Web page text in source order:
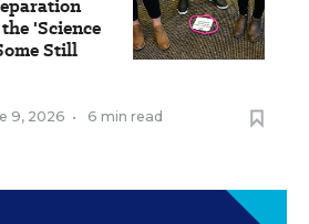
'Science
Still
9, 2026 • 6 min read